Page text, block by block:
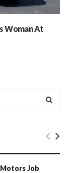
Woman At
E
Motors Job